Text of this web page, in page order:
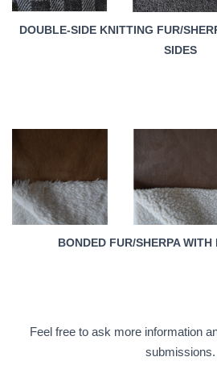
DOUBLE-SIDE KNITTING FUR/
SIDES
BONDED FUR/SHERPA
Feel free to ask more information
submissions.